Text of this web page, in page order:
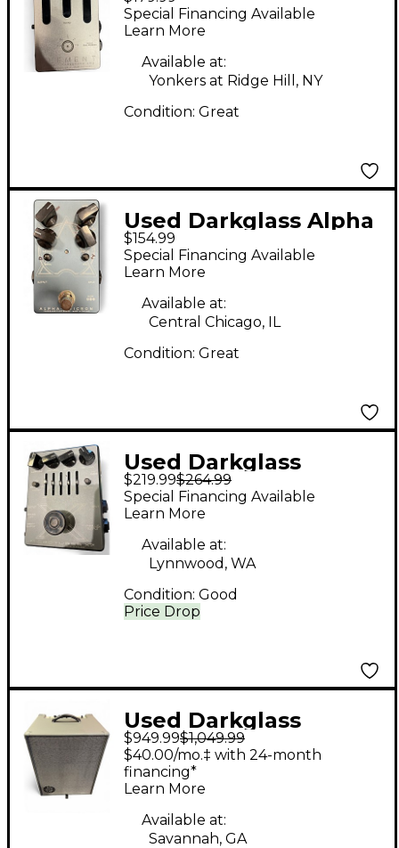
ELEMENT Pedal
Special Financing Available
Learn More
Available at:
Yonkers at Ridge Hill, NY
Condition: Great
Used Darkglass Alpha
Omicron Effect Pedal
$154.99
Special Financing Available
Learn More
Available at:
Central Chicago, IL
Condition: Great
Used Darkglass
Microtubes X7 Effect
Pedal
$219.99$264.99
Price Drop
Special Financing Available
Learn More
Available at:
Lynnwood, WA
Condition: Good
Used Darkglass
Infinity 500 1x12 Bass
Combo Amp
$949.99$1,049.99
$40.00/mo.‡ with 24-month
financing*
Learn More
Available at:
Savannah, GA